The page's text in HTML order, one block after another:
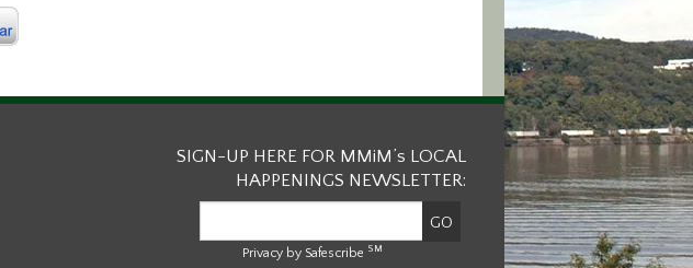
SIGN-UP HERE FOR MMiM’s LOCAL
HAPPENINGS NEWSLETTER:
Privacy by Safescribe SM